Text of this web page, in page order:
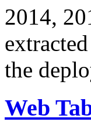
2014,
the
Web